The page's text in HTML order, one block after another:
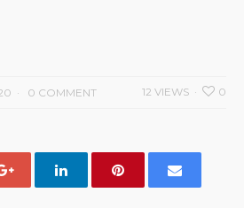
0 COMMENT 0
12 VIEWS